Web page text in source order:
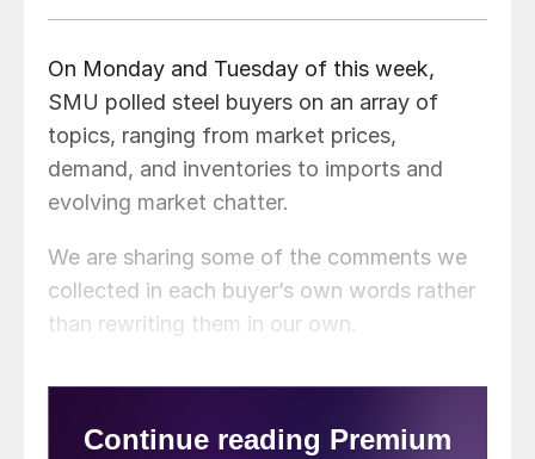
On Monday and Tuesday of this week,
SMU polled steel buyers on an array of
topics, ranging from market prices,
demand, and inventories to imports and
evolving market chatter.
We are sharing some of the comments we
collected in each buyer’s own words rather
than rewriting them in our own.